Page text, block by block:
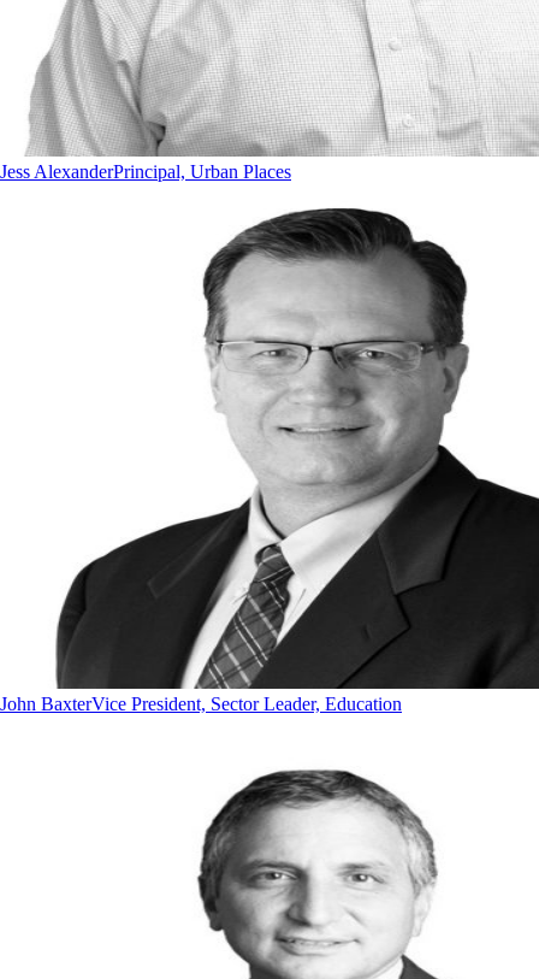
Jess AlexanderPrincipal, Urban Places
John BaxterVice President, Sector Leader, Education